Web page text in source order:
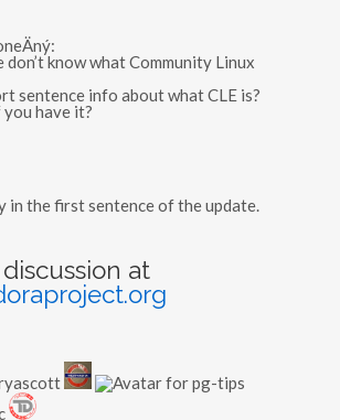
don’t know what Community Linux
sentence info about what CLE is?
you have it?
in the first sentence of the update.
at